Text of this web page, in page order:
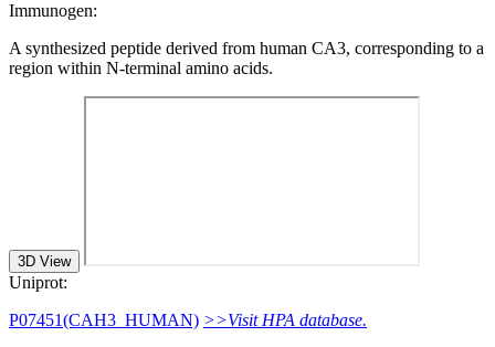
Immunogen:
A synthesized peptide derived from human CA3, corresponding to a
region within N-terminal amino acids.
3D View
Uniprot:
P07451(CAH3_HUMAN) >>Visit HPA database.